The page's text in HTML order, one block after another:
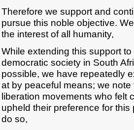
Therefore we support and
pursue this noble objective.
the interest of all humanity,
While extending this support
democratic society in South
possible, we have repeatedly
at by peaceful means; we
liberation movements who felt
upheld their preference for
do so,